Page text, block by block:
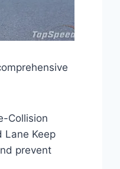
Collision
Lane Keep
prevent